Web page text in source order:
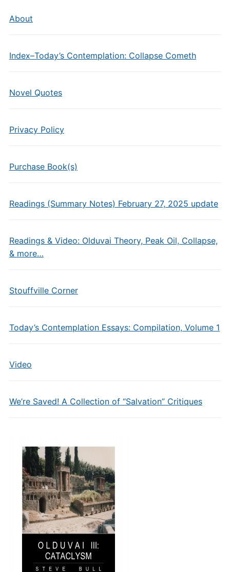
About
Index–Today’s Contemplation: Collapse Cometh
Novel Quotes
Privacy Policy
Purchase Book(s)
Readings (Summary Notes) February 27, 2025 update
Readings & Video: Olduvai Theory, Peak Oil, Collapse,
& more…
Stouffville Corner
Today’s Contemplation Essays: Compilation, Volume 1
Video
We’re Saved! A Collection of “Salvation” Critiques